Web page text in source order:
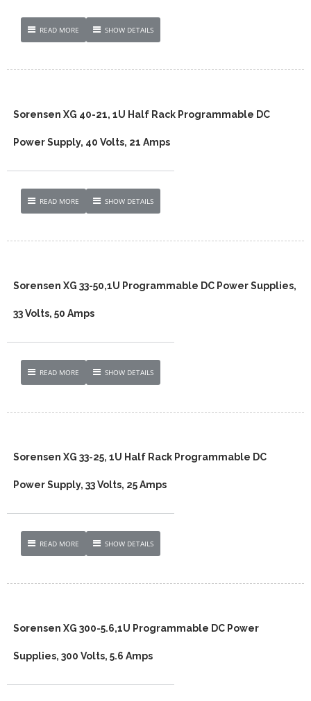
READ MORE SHOW DETAILS
Sorensen XG 40-21, 1U Half Rack Programmable DC
Power Supply, 40 Volts, 21 Amps
READ MORE SHOW DETAILS
Sorensen XG 33-50,1U Programmable DC Power Supplies,
33 Volts, 50 Amps
READ MORE SHOW DETAILS
Sorensen XG 33-25, 1U Half Rack Programmable DC
Power Supply, 33 Volts, 25 Amps
READ MORE SHOW DETAILS
Sorensen XG 300-5.6,1U Programmable DC Power
Supplies, 300 Volts, 5.6 Amps